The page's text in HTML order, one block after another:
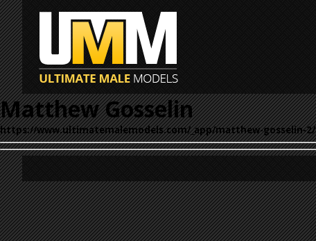
Matthew Gosselin
https://www.ultimatemalemodels.com/_app/matthew-gosselin-2/